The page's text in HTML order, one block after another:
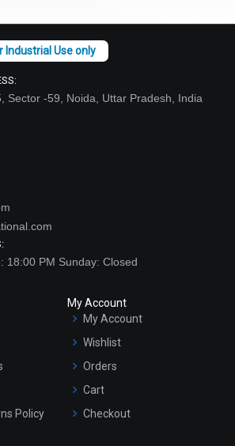
Sector -59, Noida, Uttar Pradesh, India
18:00 PM Sunday: Closed
Policy
My Account
My Account
Wishlist
Orders
Cart
Checkout